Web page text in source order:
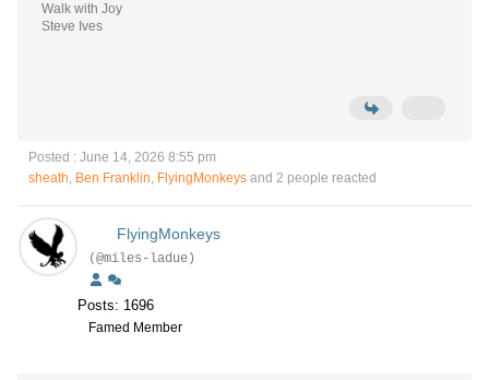
Walk with Joy
Steve Ives
Posted : June 14, 2026 8:55 pm
sheath, Ben Franklin, FlyingMonkeys and 2 people reacted
FlyingMonkeys
(@miles-ladue)
Posts: 1696
Famed Member